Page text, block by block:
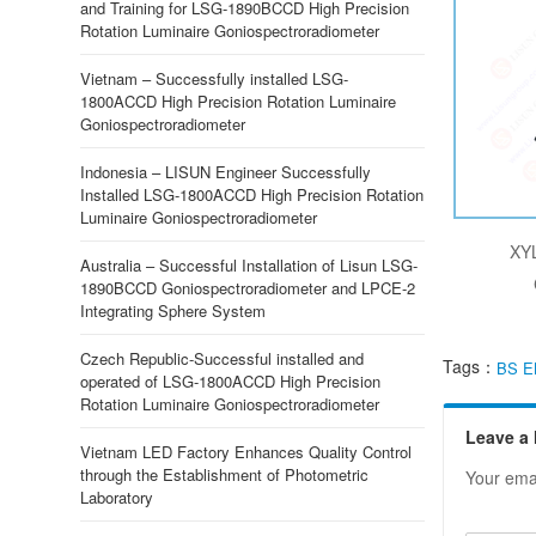
Tags： BS
Leave a
Your
and Training for LSG-1890BCCD High Precision
Rotation Luminaire Goniospectroradiometer
Vietnam – Successfully installed LSG-
1800ACCD High Precision Rotation Luminaire
Goniospectroradiometer
Indonesia – LISUN Engineer Successfully
Installed LSG-1800ACCD High Precision Rotation
Luminaire Goniospectroradiometer
Australia – Successful Installation of Lisun LSG-
1890BCCD Goniospectroradiometer and LPCE-2
Integrating Sphere System
Czech Republic-Successful installed and
operated of LSG-1800ACCD High Precision
Rotation Luminaire Goniospectroradiometer
Vietnam LED Factory Enhances Quality Control
through the Establishment of Photometric
Laboratory